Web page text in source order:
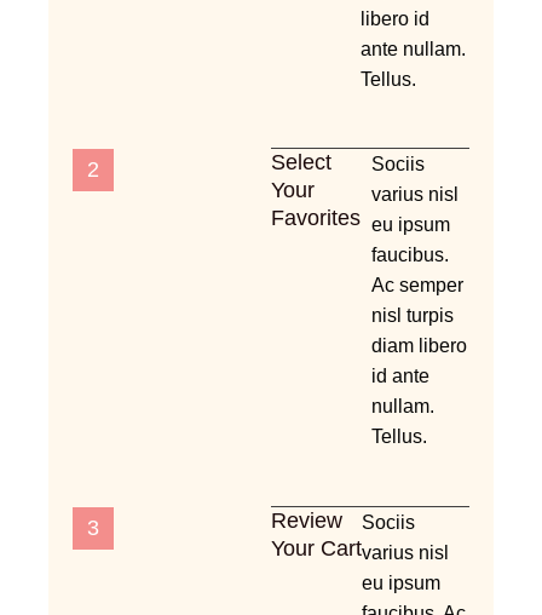
libero id
ante nullam.
Tellus.
2
Select
Your
Favorites
Sociis
varius nisl
eu ipsum
faucibus.
Ac semper
nisl turpis
diam libero
id ante
nullam.
Tellus.
3
Review
Your Cart
Sociis
varius nisl
eu ipsum